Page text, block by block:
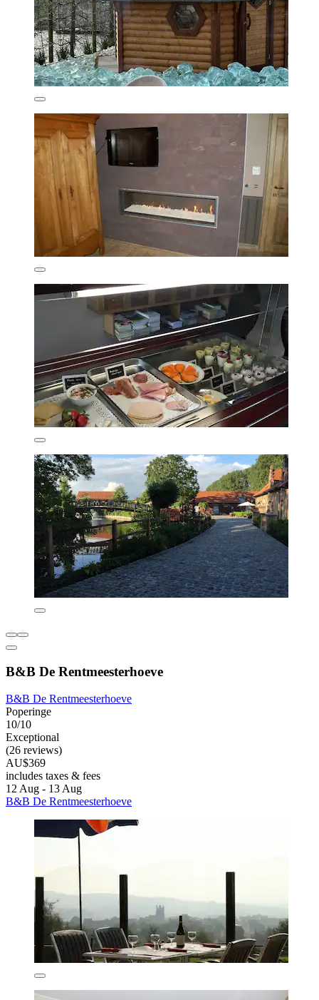
B&B De Rentmeesterhoeve
B&B De Rentmeesterhoeve
Poperinge
10/10
Exceptional
(26 reviews)
AU$369
includes taxes & fees
12 Aug - 13 Aug
B&B De Rentmeesterhoeve